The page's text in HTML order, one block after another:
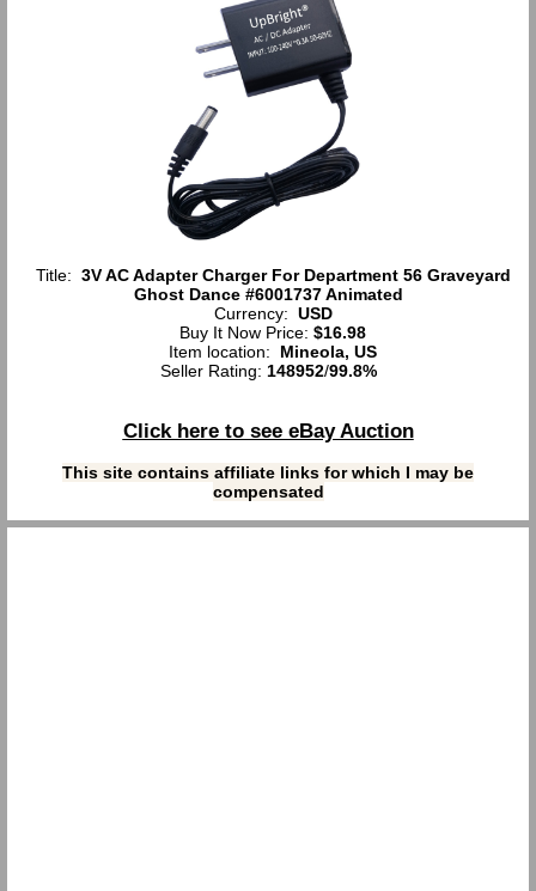
Title: 3V AC Adapter Charger For Department 56 Graveyard
Ghost Dance #6001737 Animated
Currency: USD
Buy It Now Price: $16.98
Item location: Mineola, US
Seller Rating: 148952/99.8%
Click here to see eBay Auction
This site contains affiliate links for which I may be
compensated